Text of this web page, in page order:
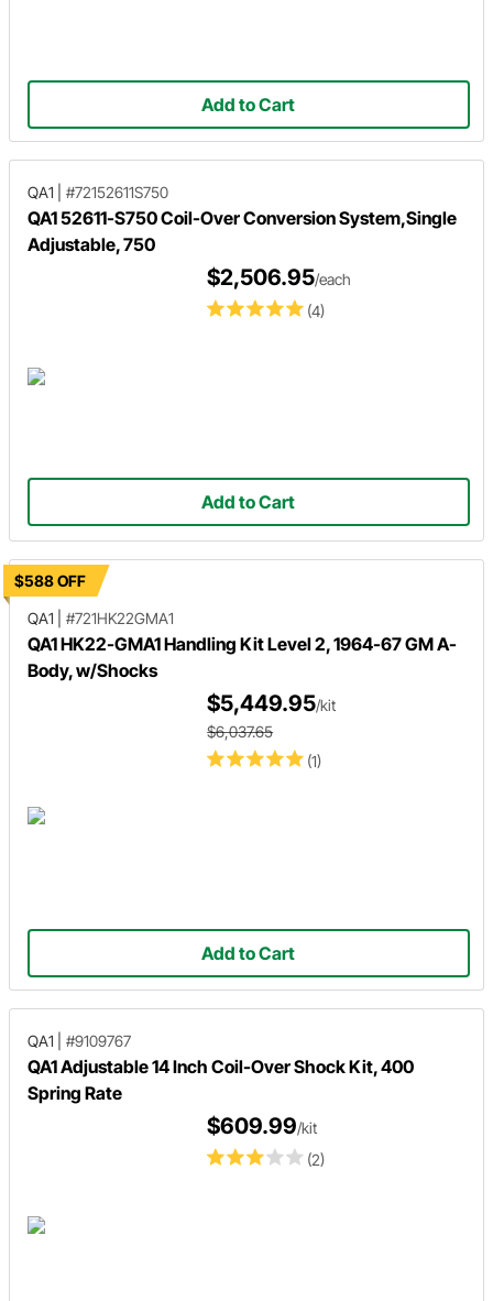
Add to Cart
QA1 #72152611S750
QA1 52611-S750 Coil-Over Conversion System,Single
Adjustable, 750
(4)
$2,506.95/each
Add to Cart
$588 OFF
QA1
#721HK22GMA1
QA1 HK22-GMA1 Handling Kit Level 2, 1964-67 GM A-
Body, w/Shocks
(1)
$5,449.95/kit
$6,037.65
Add to Cart
QA1 #9109767
QA1 Adjustable 14 Inch Coil-Over Shock Kit, 400
Spring Rate
(2)
$609.99/kit